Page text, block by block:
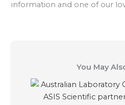
information and one of our
You May